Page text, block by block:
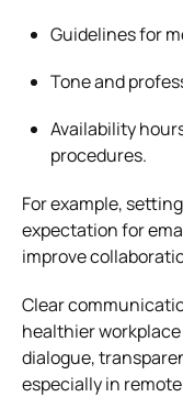
Guidelines for
Tone and
Availability
procedures.
For example,
expectation for
improve
Clear
healthier
dialogue,
especially in